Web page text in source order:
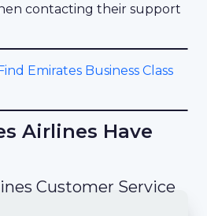
contacting their support
Emirates Business Class
Airlines Have